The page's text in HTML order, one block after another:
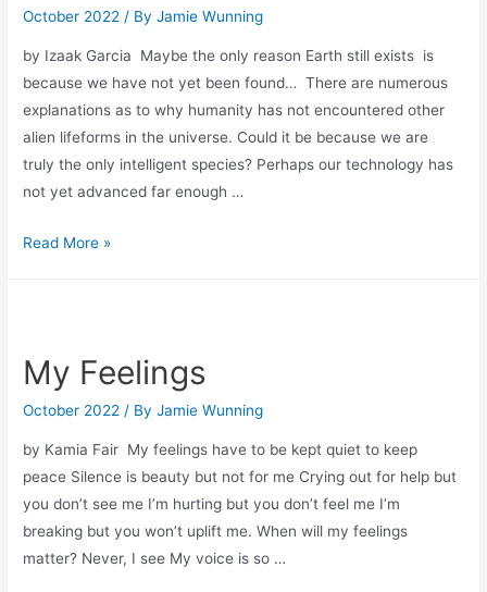
October 2022 / ByJamie Wunning
by Izaak Garcia Maybe the only reason Earth still exists is
because we have not yet been found… There are numerous
explanations as to why humanity has not encountered other
alien lifeforms in the universe. Could it be because we are
truly the only intelligent species? Perhaps our technology has
not yet advanced far enough …
The
Read More »
My Feelings
October 2022 / ByJamie Wunning
by Kamia Fair My feelings have to be kept quiet to keep
peace Silence is beauty but not for me Crying out for help but
you don’t see me I’m hurting but you don’t feel me I’m
breaking but you won’t uplift me. When will my feelings
matter? Never, I see My voice is so …